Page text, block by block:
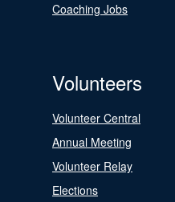
Coaching Jobs
Volunteers
Volunteer Central
Annual Meeting
Volunteer Relay
Elections